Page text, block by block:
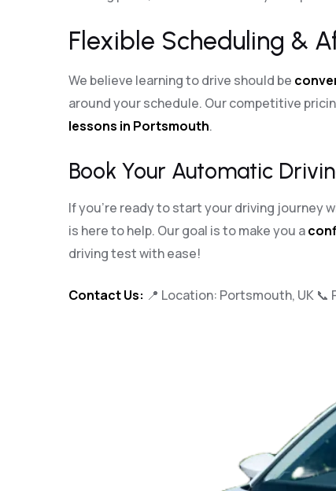
Flexible Scheduling &
We believe learning to drive should be
around your schedule. Our competitive
lessons in Portsmouth.
Book Your Automatic
If you’re ready to start your driving journey
is here to help. Our goal is to make you a
driving test with ease!
Contact Us: 📍 Location: Portsmouth, UK 📞